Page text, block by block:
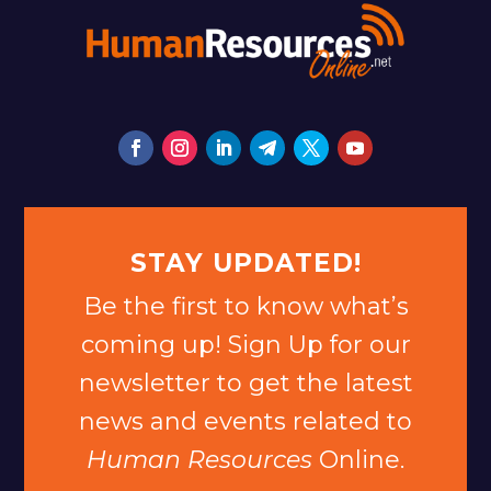
STAY UPDATED!
Be the first to know what’s
coming up! Sign Up for our
newsletter to get the latest
news and events related to
Human Resources Online.